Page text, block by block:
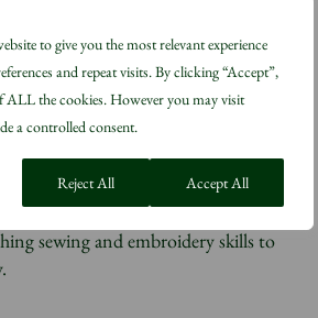
to give you the most relevant experience
and repeat visits. By clicking “Accept”,
ALL the cookies. However you may visit
a controlled consent.
Reject All Accept All
of events for schools and the
September 2019 we have worked
Germany to host a
at Dumfries House, Ayrshire for
young people. We took part in the
in Blackburn in 2019 and
sewing and embroidery skills to